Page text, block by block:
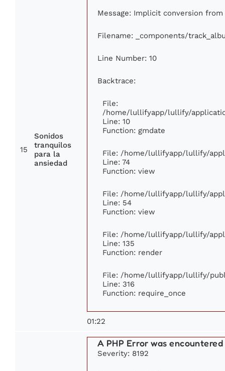
15
Sonidos
tranquilos
para la
ansiedad
Message: Implicit conversion
Filename: _components/
Line Number: 10
Backtrace:
File:
/home/lullifyapp/lullify/
Line: 10
Function: gmdate
File: /home/lullifyapp/lullify/
Line: 74
Function: view
File: /home/lullifyapp/lullify/
Line: 54
Function: view
File: /home/lullifyapp/lullify/
Line: 135
Function: render
File: /home/lullifyapp/lullify/
Line: 316
Function: require_once
01:22
A PHP Error was encountered
Severity: 8192